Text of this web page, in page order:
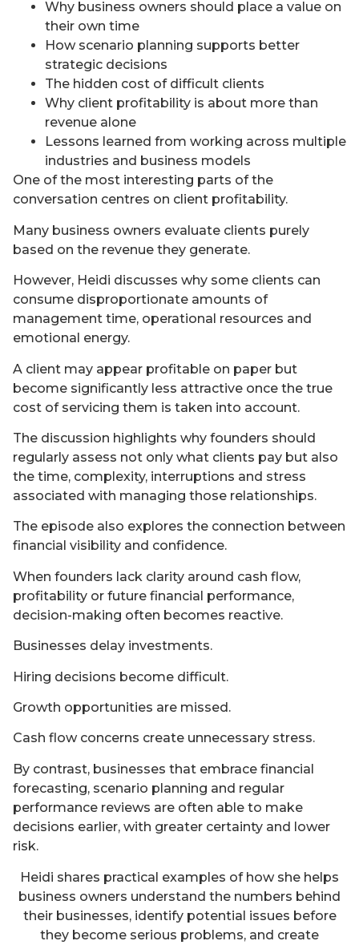
Why business owners should place a value on
their own time
How scenario planning supports better
strategic decisions
The hidden cost of difficult clients
Why client profitability is about more than
revenue alone
Lessons learned from working across multiple
industries and business models
One of the most interesting parts of the
conversation centres on client profitability.
Many business owners evaluate clients purely
based on the revenue they generate.
However, Heidi discusses why some clients can
consume disproportionate amounts of
management time, operational resources and
emotional energy.
A client may appear profitable on paper but
become significantly less attractive once the true
cost of servicing them is taken into account.
The discussion highlights why founders should
regularly assess not only what clients pay but also
the time, complexity, interruptions and stress
associated with managing those relationships.
The episode also explores the connection between
financial visibility and confidence.
When founders lack clarity around cash flow,
profitability or future financial performance,
decision-making often becomes reactive.
Businesses delay investments.
Hiring decisions become difficult.
Growth opportunities are missed.
Cash flow concerns create unnecessary stress.
By contrast, businesses that embrace financial
forecasting, scenario planning and regular
performance reviews are often able to make
decisions earlier, with greater certainty and lower
risk.
Heidi shares practical examples of how she helps
business owners understand the numbers behind
their businesses, identify potential issues before
they become serious problems, and create